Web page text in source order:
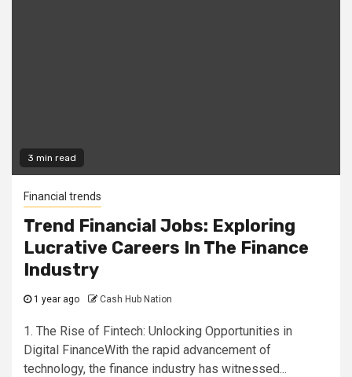
3 min read
Financial trends
Trend Financial Jobs: Exploring
Lucrative Careers In The Finance
Industry
1 year ago Cash Hub Nation
1. The Rise of Fintech: Unlocking Opportunities in
Digital FinanceWith the rapid advancement of
technology, the finance industry has witnessed...